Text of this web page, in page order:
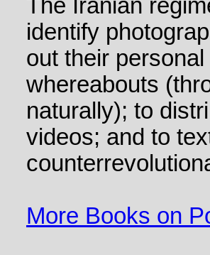
The Iranian
identify
out their
whereabouts
naturally); to
videos; and to
More Books on